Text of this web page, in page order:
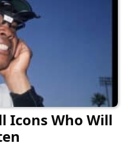
Icons Who Will